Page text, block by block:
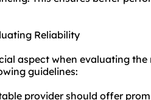
Reliability
aspect when evaluating
guidelines:
provider should offer